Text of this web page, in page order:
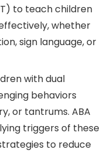
to teach children
whether
sign language, or
with dual
behaviors
or tantrums. ABA
triggers of these
to reduce